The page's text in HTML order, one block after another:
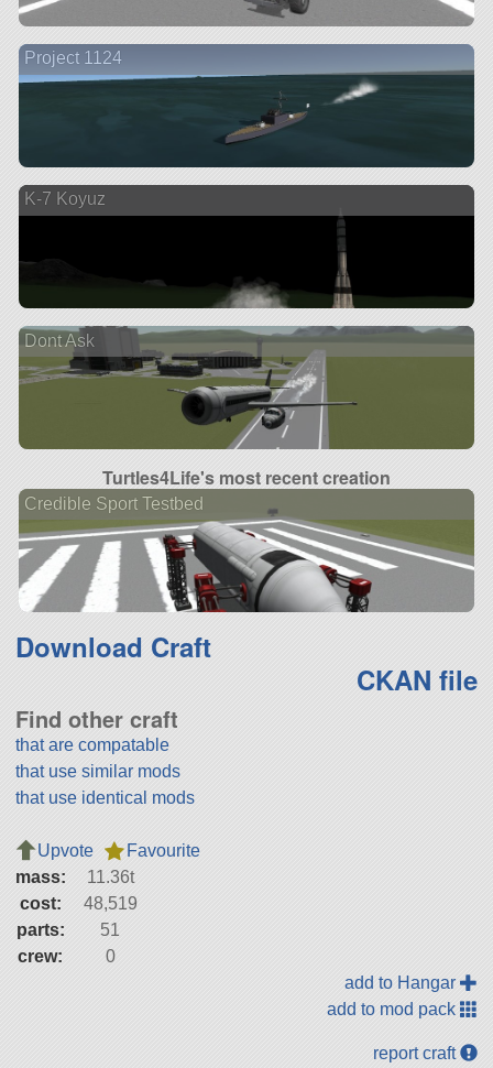
Project 1124
K-7 Koyuz
Dont Ask
Turtles4Life's most recent creation
Credible Sport Testbed
Download Craft
CKAN file
Find other craft
that are compatable
that use similar mods
that use identical mods
Upvote
Favourite
mass:
11.36t
cost:
48,519
parts:
51
crew:
0
add to Hangar
add to mod pack
report craft